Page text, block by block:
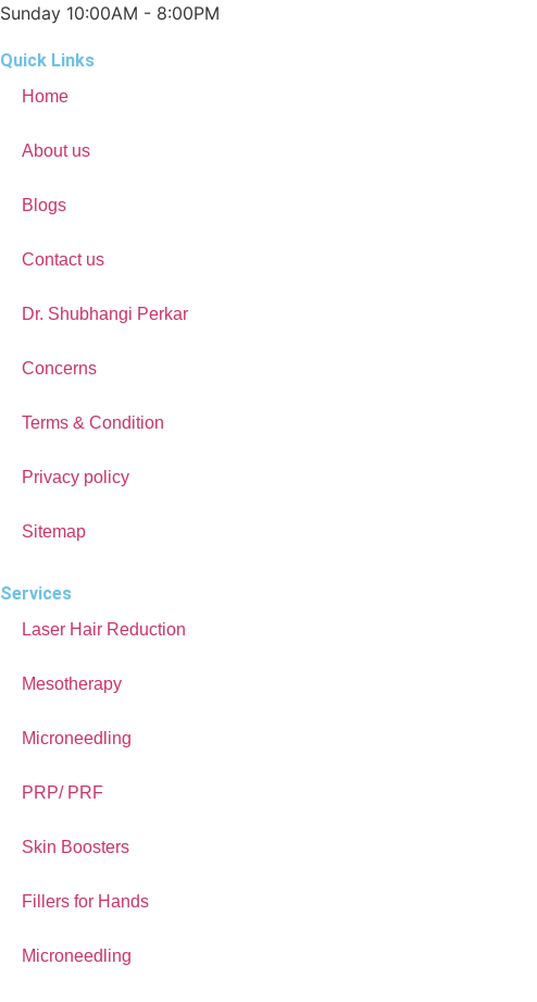
Sunday 10:00AM - 8:00PM
Quick Links
Home
About us
Blogs
Contact us
Dr. Shubhangi Perkar
Concerns
Terms & Condition
Privacy policy
Sitemap
Services
Laser Hair Reduction
Mesotherapy
Microneedling
PRP/ PRF
Skin Boosters
Fillers for Hands
Microneedling